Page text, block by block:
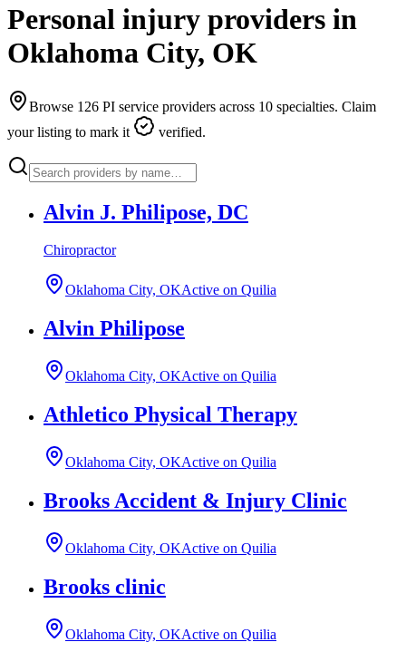
Personal injury providers in
Oklahoma City, OK
Browse 126 PI service providers across 10 specialties. Claim
your listing to mark it
verified.
Alvin J. Philipose, DC
Chiropractor
Oklahoma City, OKActive on Quilia
Alvin Philipose
Oklahoma City, OKActive on Quilia
Athletico Physical Therapy
Oklahoma City, OKActive on Quilia
Brooks Accident & Injury Clinic
Oklahoma City, OKActive on Quilia
Brooks clinic
Oklahoma City, OKActive on Quilia